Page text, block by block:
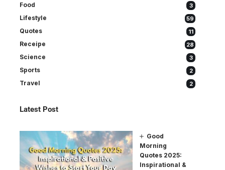
Food 3
Lifestyle 59
Quotes 11
Receipe 28
Science 3
Sports 2
Travel 2
Latest Post
Good
Morning
Quotes 2025:
Inspirational &